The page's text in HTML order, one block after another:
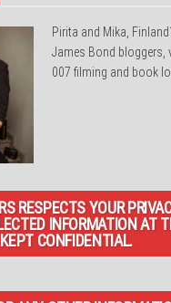
Pirita and Mika,
James Bond bloggers,
007 filming and book
RESPECTS YOUR
INFORMATION AT
CONFIDENTIAL.